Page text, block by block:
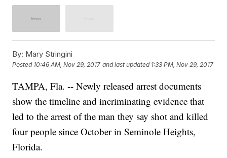
By: Mary Stringini
Posted 10:46 AM, Nov 29, 2017 and last updated 1:33 PM, Nov 29, 2017
TAMPA, Fla. -- Newly released arrest documents
show the timeline and incriminating evidence that
led to the arrest of the man they say shot and killed
four people since October in Seminole Heights,
Florida.